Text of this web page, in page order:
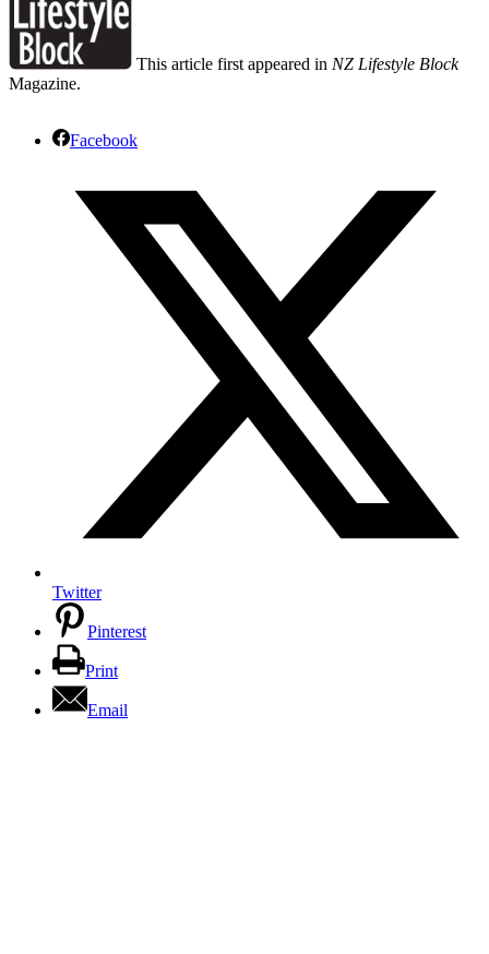
This article first appeared in NZ Lifestyle Block
Magazine.
Facebook
Twitter
Pinterest
Print
Email